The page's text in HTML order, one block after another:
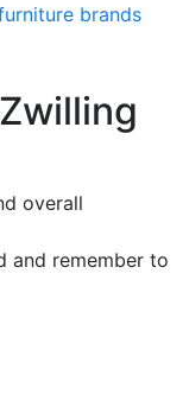
brands
overall
and remember to